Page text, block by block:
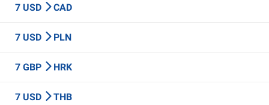
7 USD CAD
7 USD PLN
7 GBP HRK
7 USD THB